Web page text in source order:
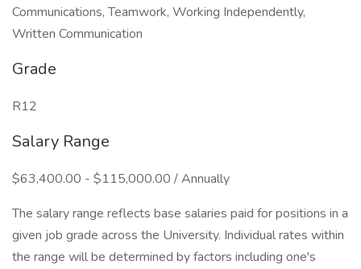
Communications, Teamwork, Working Independently,
Written Communication
Grade
R12
Salary Range
$63,400.00 - $115,000.00 / Annually
The salary range reflects base salaries paid for positions in a
given job grade across the University. Individual rates within
the range will be determined by factors including one's